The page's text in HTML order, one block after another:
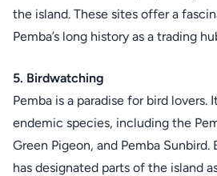
the island. These sites offer a
Pemba’s long history as a trading
5. Birdwatching
Pemba is a paradise for bird lovers.
endemic species, including the
Green Pigeon, and Pemba
has designated parts of the island